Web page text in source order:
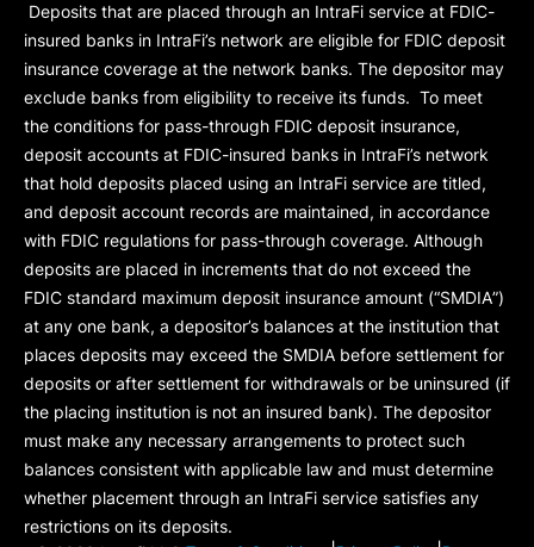
Deposits that are placed through an IntraFi service at FDIC-
insured banks in IntraFi’s network are eligible for FDIC deposit
insurance coverage at the network banks. The depositor may
exclude banks from eligibility to receive its funds. To meet
the conditions for pass-through FDIC deposit insurance,
deposit accounts at FDIC-insured banks in IntraFi’s network
that hold deposits placed using an IntraFi service are titled,
and deposit account records are maintained, in accordance
with FDIC regulations for pass-through coverage. Although
deposits are placed in increments that do not exceed the
FDIC standard maximum deposit insurance amount (“SMDIA”)
at any one bank, a depositor’s balances at the institution that
places deposits may exceed the SMDIA before settlement for
deposits or after settlement for withdrawals or be uninsured (if
the placing institution is not an insured bank). The depositor
must make any necessary arrangements to protect such
balances consistent with applicable law and must determine
whether placement through an IntraFi service satisfies any
restrictions on its deposits.